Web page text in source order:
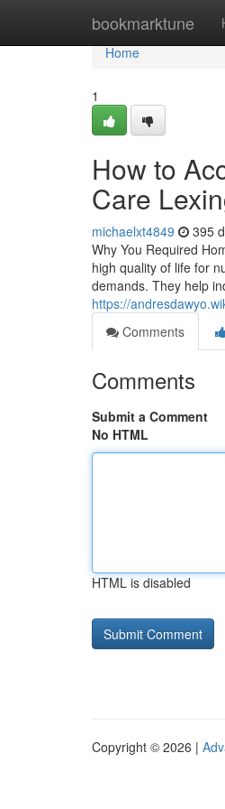
bookmarktune
Home
Home
1
How to
Care
michaelxt4849 395
Why You Required
high quality of life for
demands. They help
https://
Comments
Comments
Submit a Comment
No HTML
HTML is disabled
Copyright © 2026 |